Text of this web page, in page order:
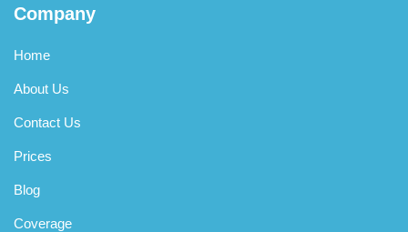
Company
Home
About Us
Contact Us
Prices
Blog
Coverage